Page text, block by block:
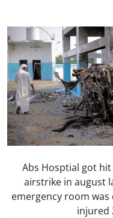
Abs Hosptial got
airstrike in august
emergency room
injured